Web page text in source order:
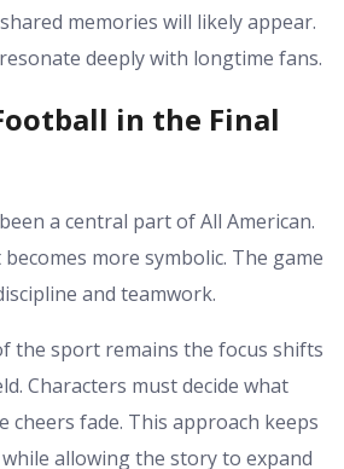
memories will likely appear.
deeply with longtime fans.
in the Final
a central part of All American.
more symbolic. The game
and teamwork.
the sport remains the focus shifts
Characters must decide what
cheers fade. This approach keeps
allowing the story to expand